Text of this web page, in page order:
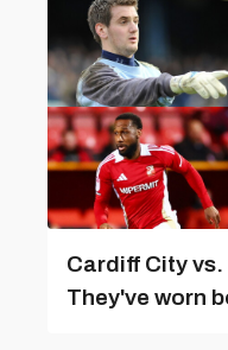
Cardiff City vs.
They've worn